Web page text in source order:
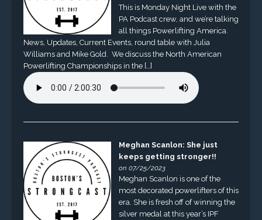
This is Monday Night Live with the
PA Podcast crew, and we’re talking
all things Powerlifting America.
News, Updates, Current Events, round table with Julia
Williams and Mike Gold. We discuss the North American
Powerlifting Championships in the […]
Meghan Scanlon: She just
keeps getting stronger!!
on 07/25/2023
Meghan Scanlon is one of the
most decorated powerlifters of this
era. She is fresh off of winning the
silver medal at this year’s IPF